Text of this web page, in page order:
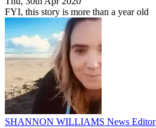
FYI, this story is more than a year old
SHANNON WILLIAMS News Editor